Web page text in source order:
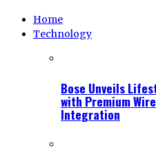
Home
Technology
Bose Unveils
with Premium
Integration